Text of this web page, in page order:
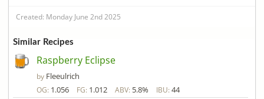
Created: Monday June 2nd 2025
Similar Recipes
Raspberry Eclipse
by Fleeulrich
OG: 1.056 FG: 1.012 ABV: 5.8% IBU: 44